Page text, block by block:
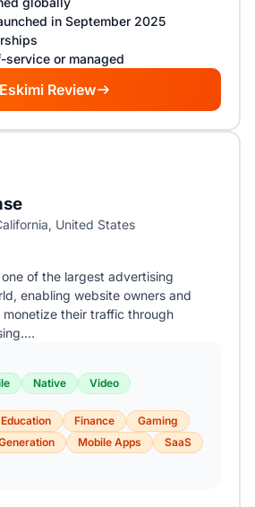
in September 2025
or managed
Eskimi Review
United States
of the largest advertising
enabling website owners and
their traffic through
Native
Video
Education Finance
Gaming
Mobile Apps
SaaS